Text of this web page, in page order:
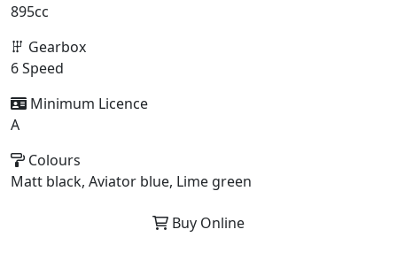
895cc
Gearbox
6 Speed
Minimum Licence
A
Colours
Matt black, Aviator blue, Lime green
Buy Online